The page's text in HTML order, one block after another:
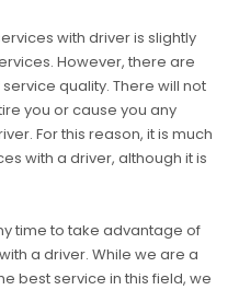
with driver is slightly
However, there are
quality. There will not
you or cause you any
For this reason, it is much
with a driver, although it is
time to take advantage of
a driver. While we are a
best service in this field, we